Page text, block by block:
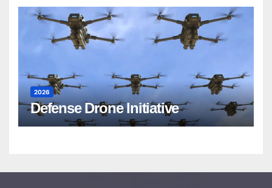
2026
Defense Drone Initiative